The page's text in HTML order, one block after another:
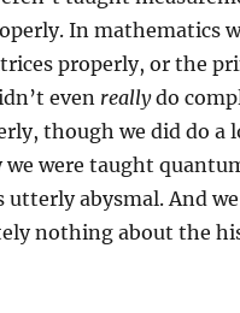
In mathematics
properly, or the
even reallydo
though we did do a
we were taught
utterly abysmal. And
nothing about the